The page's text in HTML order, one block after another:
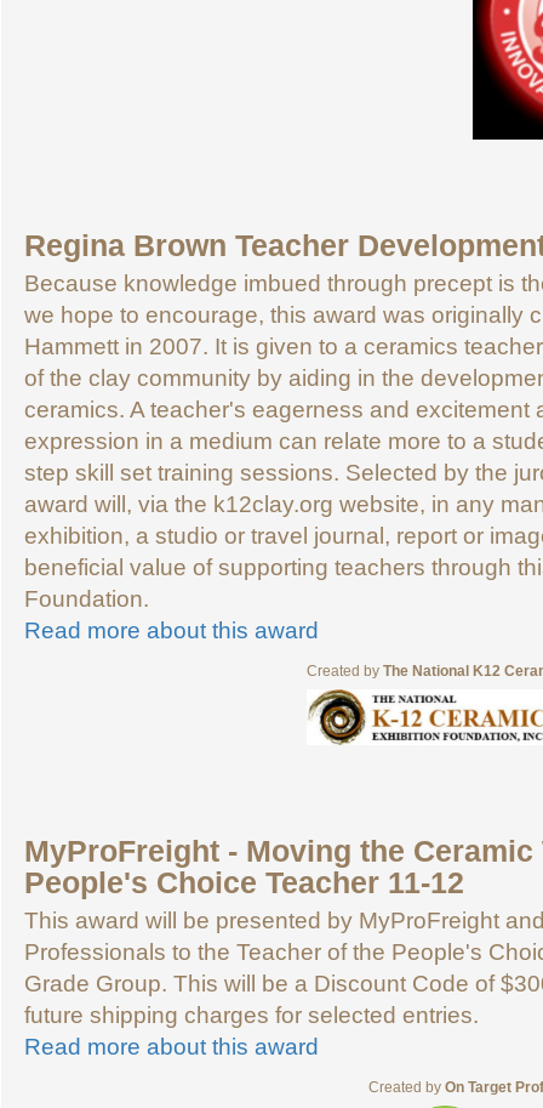
Regina Brown Teacher
Because knowledge imbued through precept is
we hope to encourage, this award was originally
Hammett in 2007. It is given to a ceramics
of the clay community by aiding in the
ceramics. A teacher's eagerness and excitement
expression in a medium can relate more to a
step skill set training sessions. Selected by the
award will, via the k12clay.org website, in any
exhibition, a studio or travel journal, report or
beneficial value of supporting teachers through
Foundation.
Read more about this award
Created by The National K12
MyProFreight - Moving the Ceramic
People's Choice Teacher 11-12
This award will be presented by MyProFreight
Professionals to the Teacher of the People's
Grade Group. This will be a Discount Code of
future shipping charges for selected entries.
Read more about this award
Created by On Target